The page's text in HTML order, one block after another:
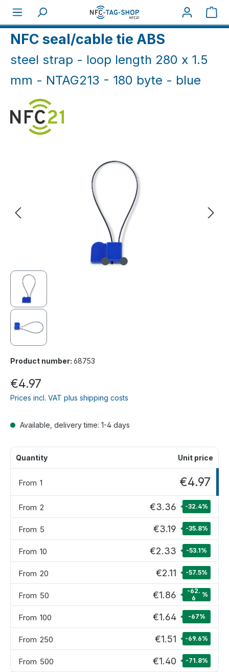
Skip to main content
Cable ties/ nails (IP66+)
NFC seal/cable tie ABS
steel strap - loop length 280 x 1.5
mm - NTAG213 - 180 byte - blue
Product number: 68753
€4.97
Prices incl. VAT plus shipping costs
Available, delivery time: 1-4 days
Quantity Unit price
From 1 €4.97
From 2 €3.36 -32.4%
From 5 €3.19 -35.8%
From 10 €2.33 -53.1%
From 20 €2.11 -57.5%
From 50 €1.86
-62.
6
%
From 100 €1.64 -67%
From 250 €1.51 -69.6%
From 500 €1.40 -71.8%